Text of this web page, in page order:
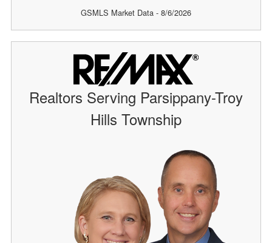
GSMLS Market Data - 8/6/2026
Realtors Serving Parsippany-Troy
Hills Township